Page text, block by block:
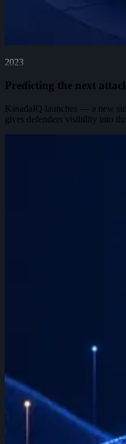
2023
Predicting the next
KasadaIQ launches — a new
gives defenders visibility into